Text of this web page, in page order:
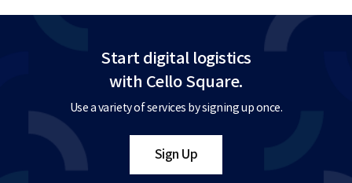
Start digital logistics
with Cello Square.
Use a variety of services by signing up once.
Sign Up